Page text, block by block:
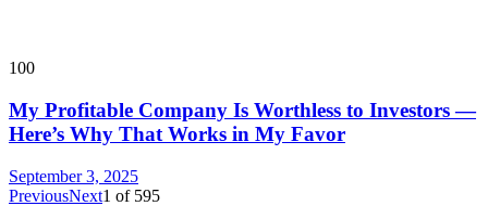
100
My Profitable Company Is Worthless to Investors —
Here’s Why That Works in My Favor
September 3, 2025
PreviousNext1 of 595